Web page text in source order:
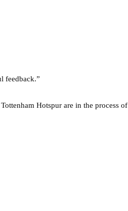
feedback.”
Hotspur are in the process of